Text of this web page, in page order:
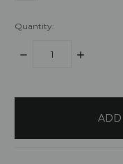
Quantity:
DECREASE
INCREASE